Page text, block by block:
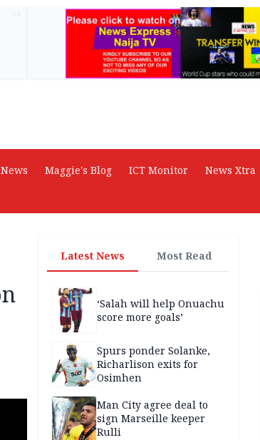
News Maggie's Blog ICT Monitor
News Xtra
Latest News Most Read
‘Salah will help Onuachu
score more goals’
Spurs ponder Solanke,
Richarlison exits for
Osimhen
Man City agree deal to
sign Marseille keeper
Rulli